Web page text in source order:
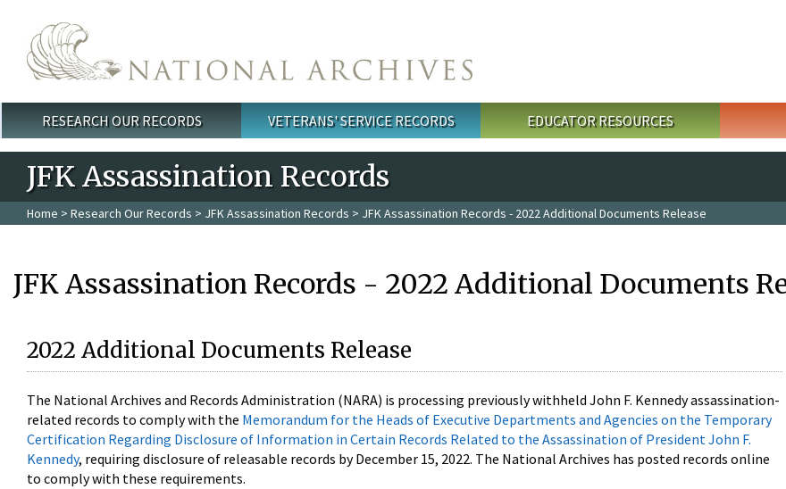
Main menu
RESEARCH OUR RECORDS VETERANS' SERVICE RECORDS EDUCATOR RESOURCES
JFK Assassination Records
Home > Research Our Records > JFK Assassination Records > JFK Assassination Records - 2022 Additional Documents Release
JFK Assassination Records - 2022 Additional Documents
2022 Additional Documents Release
The National Archives and Records Administration (NARA) is processing previously withheld John F. Kennedy assassination-
related records to comply with the Memorandum for the Heads of Executive Departments and Agencies on the Temporary
Certification Regarding Disclosure of Information in Certain Records Related to the Assassination of President John F.
Kennedy, requiring disclosure of releasable records by December 15, 2022. The National Archives has posted records online
to comply with these requirements.